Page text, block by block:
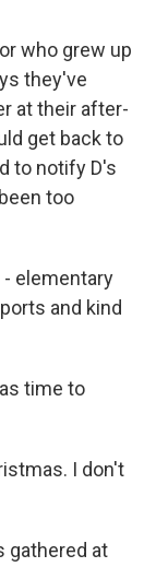
who grew up
they've
at their after-
get back to
to notify D's
too
elementary
and kind
time to
I don't
gathered at